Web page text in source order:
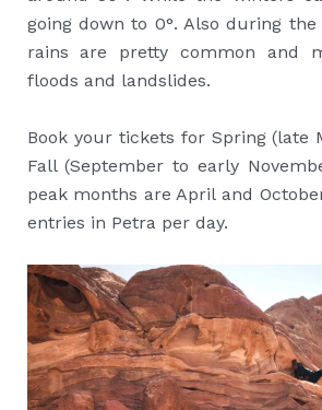
going down to 0°. Also during
rains are pretty common and
floods and landslides.
Book your tickets for Spring (late
Fall (September to early
peak months are April and
entries in Petra per day.